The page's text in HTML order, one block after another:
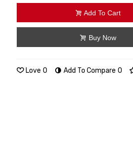
Add To Cart
Buy Now
Love 0 Add To Compare 0